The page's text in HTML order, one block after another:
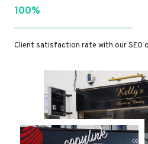
100%
Client satisfaction rate with our SEO